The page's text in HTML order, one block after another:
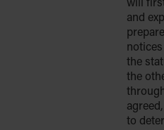
will
and
the
the
to